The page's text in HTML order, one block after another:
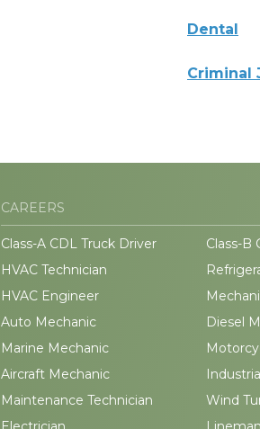
Dental
Criminal
CAREERS
Class-A CDL Truck Driver
Class-B
HVAC Technician
HVAC Engineer
Auto Mechanic
Diesel
Marine Mechanic
Aircraft Mechanic
Maintenance Technician
Wind